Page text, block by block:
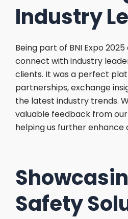
Industry
Being part of BNI Expo
connect with industry
clients. It was a perfect
partnerships, exchange
the latest industry trends.
valuable feedback from
helping us further enhance
Safety